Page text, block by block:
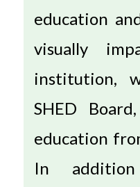
education
visually
institution,
SHED
education
In